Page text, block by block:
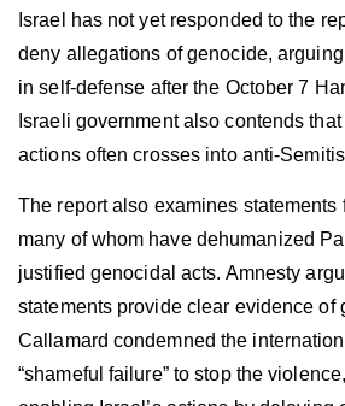
Israel has not yet responded to the
deny allegations of genocide,
in self-defense after the October 7
Israeli government also contends
actions often crosses into anti-
The report also examines statements
many of whom have dehumanized
justified genocidal acts. Amnesty
statements provide clear evidence of
Callamard condemned the
“shameful failure” to stop the